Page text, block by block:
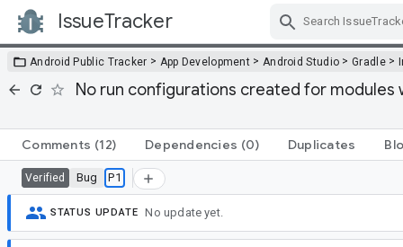
IssueTracker
Android Public Tracker > App Development > Android Studio >Gradle>
No run configurations created for
Comments (12) Dependencies (0) Duplicates
Verified Bug P1
STATUS UPDATE No update yet.